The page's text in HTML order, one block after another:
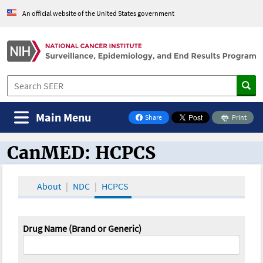
An official website of the United States government
Share
on Facebook
Print
Main Menu
CanMED and the Oncology Toolbox
CanMED: HCPCS
About NDC HCPCS
Drug Name (Brand or Generic)